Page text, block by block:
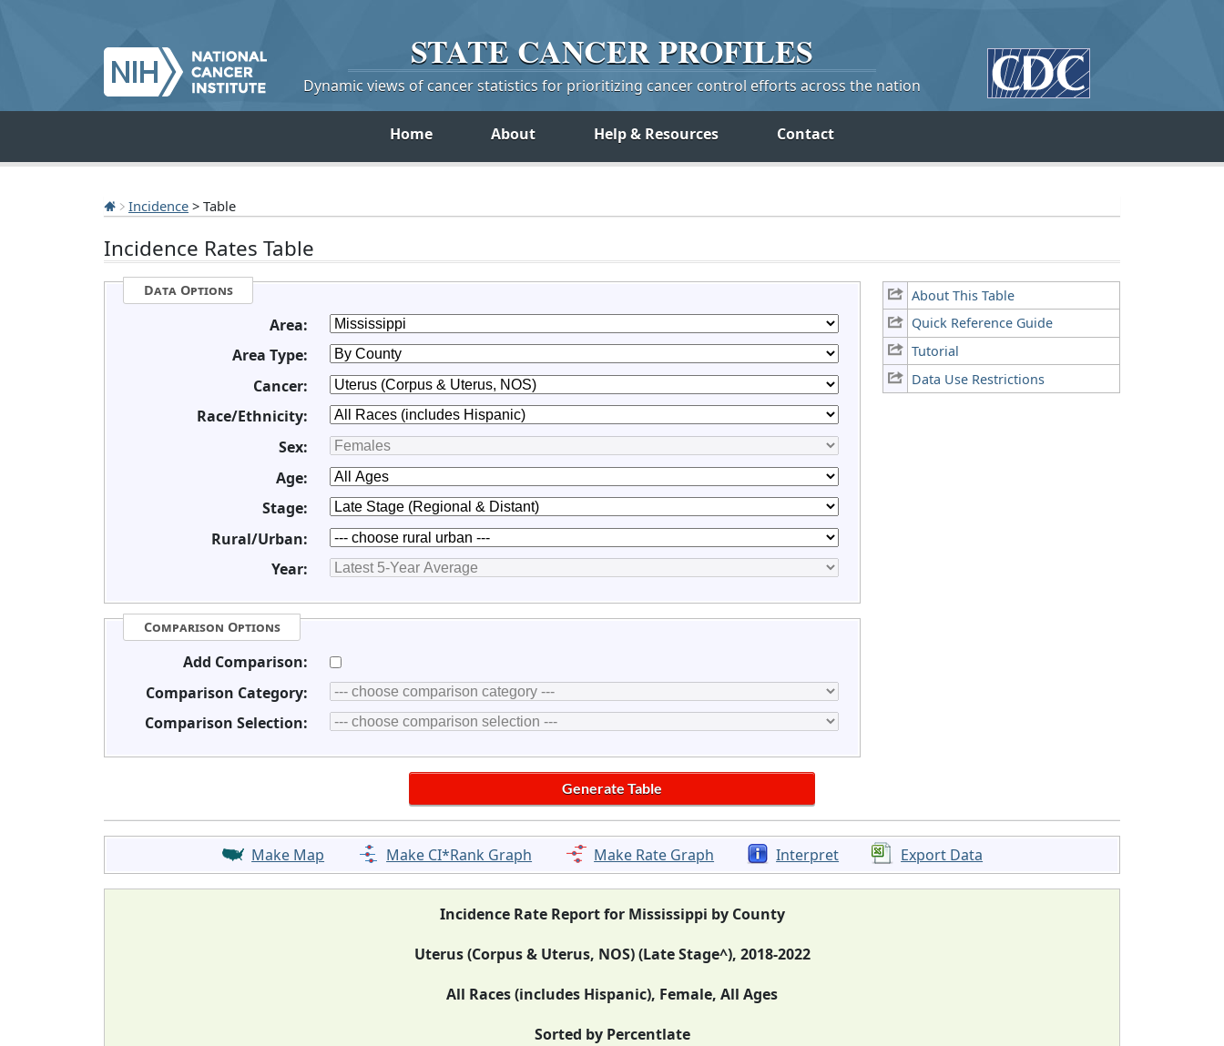
STATE CANCERPROFILES
Dynamic views of cancer statistics for prioritizing cancer control efforts across the nation
Home About Help & Resources Contact
Incidence > Table
Incidence Rates Table
About This Table
Quick Reference Guide
Tutorial
Data Use Restrictions
Data Options
Area:
Area Type:
Cancer:
Race/Ethnicity:
Sex:
Age:
Stage:
Rural/Urban:
Year:
Comparison Options
Add Comparison:
Comparison Category:
Comparison Selection:
Make Map Make CI*Rank Graph Make Rate Graph Interpret Export Data
Incidence Rate Report for Mississippi by County
Uterus (Corpus & Uterus, NOS) (Late Stage^), 2018-2022
All Races (includes Hispanic), Female, All Ages
Sorted by Percentlate